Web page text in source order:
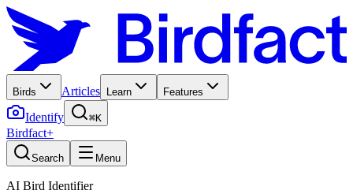
Birds Articles Learn Features
Identify ⌘K
Birdfact+
Search Menu
AI Bird Identifier